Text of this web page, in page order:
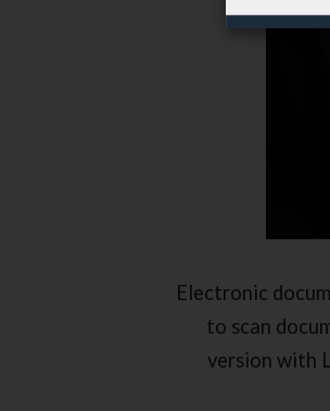
Electronic
to scan
version with